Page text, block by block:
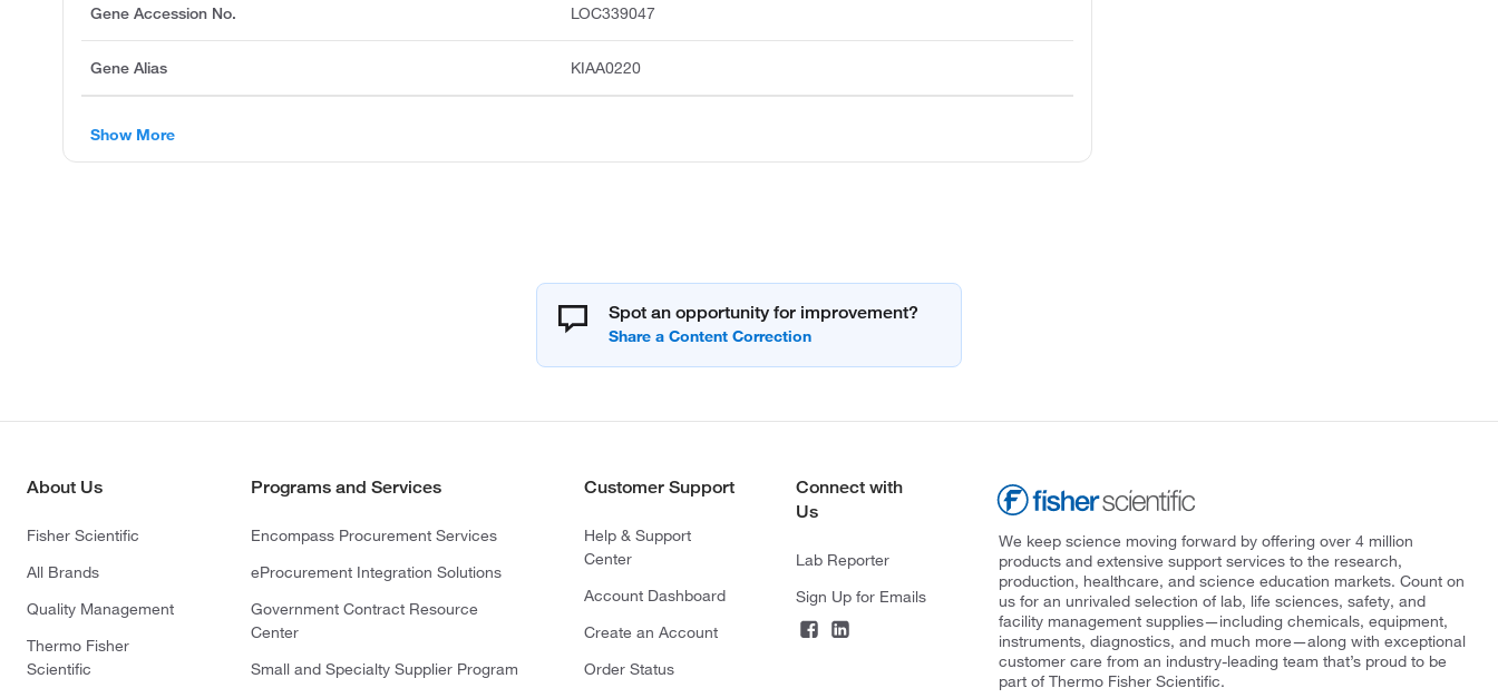
Gene Accession No. LOC339047
Gene Alias KIAA0220
Show More
Spot an opportunity for improvement?
About Us
Fisher Scientific
All Brands
Quality Management
Thermo Fisher
Scientific
Programs and Services
Encompass Procurement Services
eProcurement Integration Solutions
Government Contract Resource
Center
Small and Specialty Supplier Program
Customer Support
Help & Support
Center
Account Dashboard
Create an Account
Order Status
Connect with
Us
Lab Reporter
Sign Up for Emails
We keep science moving forward by offering over 4 million
products and extensive support services to the research,
production, healthcare, and science education markets. Count on
us for an unrivaled selection of lab, life sciences, safety, and
facility management supplies—including chemicals, equipment,
instruments, diagnostics, and much more—along with exceptional
customer care from an industry-leading team that’s proud to be
part of Thermo Fisher Scientific.